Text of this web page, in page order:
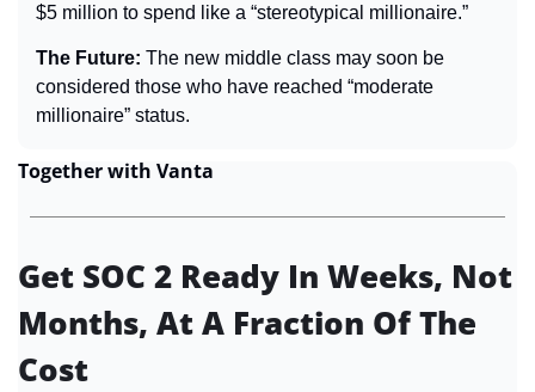
$5 million to spend like a “stereotypical millionaire.”
The Future: The new middle class may soon be
considered those who have reached “moderate
millionaire” status.
Together with Vanta
Get SOC 2 Ready In Weeks, Not
Months, At A Fraction Of The
Cost